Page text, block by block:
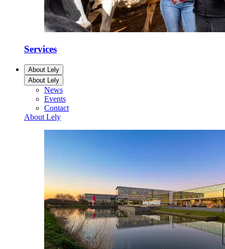
Services
About Lely
About Lely
News
Events
Contact
About Lely